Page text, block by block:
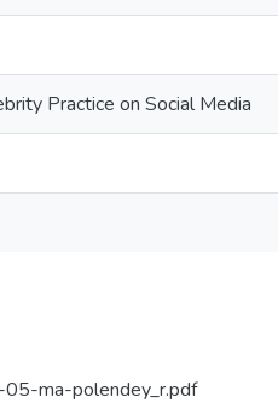
Practice on Social Media
ma-polendey_r.pdf